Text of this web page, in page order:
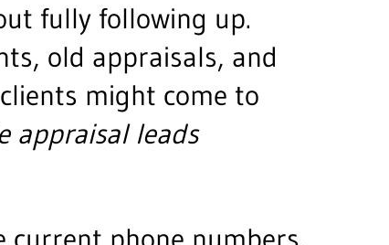
fully following up.
old appraisals, and
might come to
appraisal leads